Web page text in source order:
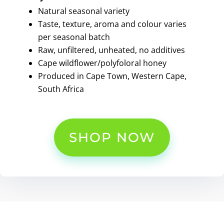
Natural seasonal variety
Taste, texture, aroma and colour varies
per seasonal batch
Raw, unfiltered, unheated, no additives
Cape wildflower/polyfoloral honey
Produced in Cape Town, Western Cape,
South Africa
SHOP NOW